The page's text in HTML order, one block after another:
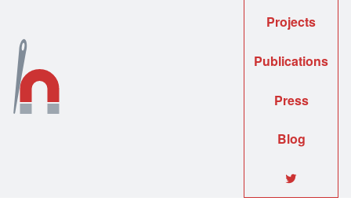
Projects
Publications
Press
Blog
🐦